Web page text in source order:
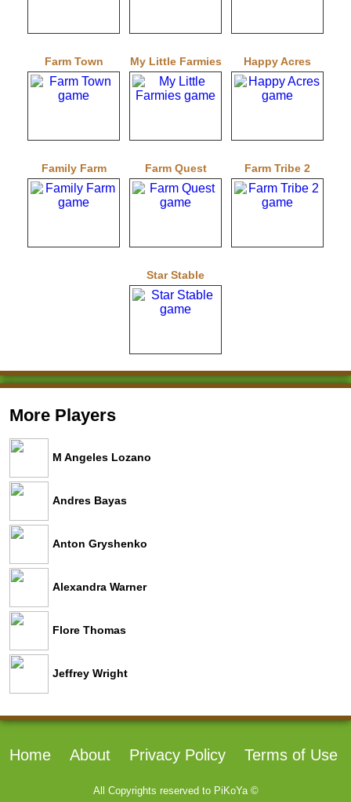
Farm Town My Little Farmies Happy Acres
Family Farm Farm Quest Farm Tribe 2
Star Stable
More Players
M Angeles Lozano
Andres Bayas
Anton Gryshenko
Alexandra Warner
Flore Thomas
Jeffrey Wright
Home About Privacy Policy Terms of Use
All Copyrights reserved to PiKoYa ©